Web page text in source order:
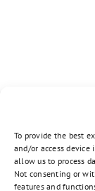
To provide the best
and/or access
allow us to process
Not consenting or
features and